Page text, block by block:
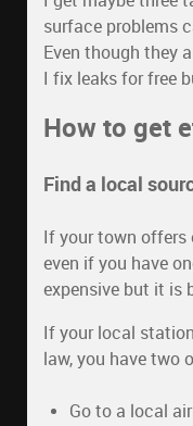
surface problems
Even though they
I fix leaks for free
How to get
Find a local
If your town offers
even if you have
expensive but it is
If your local
law, you have two
Go to a local